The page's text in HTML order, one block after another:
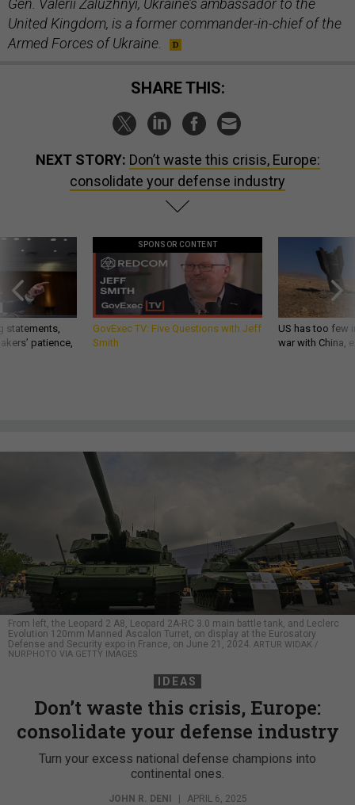
Gen. Valerii Zaluzhnyi, Ukraine’s ambassador to the
United Kingdom, is a former commander-in-chief of the
Armed Forces of Ukraine.
SHARE THIS:
NEXT STORY: Don’t waste this crisis, Europe:
consolidate your defense industry
statements,
patience,
SPONSOR CONTENT
GovExec TV: Five Questions with Jeff
Smith
US has too few
war with China,
From left, the Leopard 2 A8, Leopard 2A-RC 3.0 main battle tank, and Leclerc
Evolution 120mm Manned Ascalon Turret, on display at the Eurosatory
Defense and Security expo in France, on June 21, 2024. ARTUR WIDAK /
NURPHOTO VIA GETTY IMAGES
IDEAS
Don’t waste this crisis, Europe:
consolidate your defense industry
Turn your excess national defense champions into
continental ones.
JOHN R. DENI | APRIL 6, 2025